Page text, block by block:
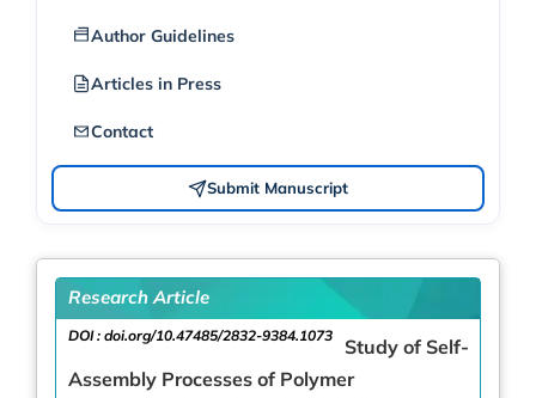
Author Guidelines
Articles in Press
Contact
Submit Manuscript
Research Article
DOI : doi.org/10.47485/2832-9384.1073
Study of Self-
Assembly Processes of Polymer